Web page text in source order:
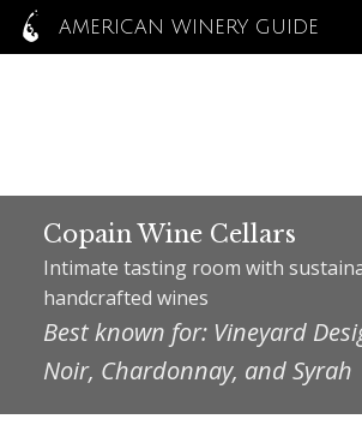
AMERICAN WINERY GUIDE
Copain Wine Cellars
Intimate tasting room with
handcrafted wines
Best known for: Vineyard
Noir, Chardonnay, and Syrah